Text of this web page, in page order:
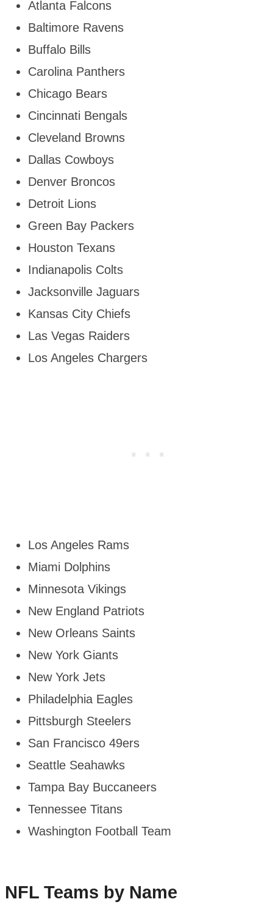
Atlanta Falcons
Baltimore Ravens
Buffalo Bills
Carolina Panthers
Chicago Bears
Cincinnati Bengals
Cleveland Browns
Dallas Cowboys
Denver Broncos
Detroit Lions
Green Bay Packers
Houston Texans
Indianapolis Colts
Jacksonville Jaguars
Kansas City Chiefs
Las Vegas Raiders
Los Angeles Chargers
Los Angeles Rams
Miami Dolphins
Minnesota Vikings
New England Patriots
New Orleans Saints
New York Giants
New York Jets
Philadelphia Eagles
Pittsburgh Steelers
San Francisco 49ers
Seattle Seahawks
Tampa Bay Buccaneers
Tennessee Titans
Washington Football Team
NFL Teams by Name